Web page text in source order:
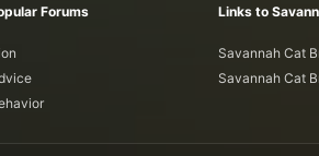
Forums Links to
Savannah Cat
Savannah Cat